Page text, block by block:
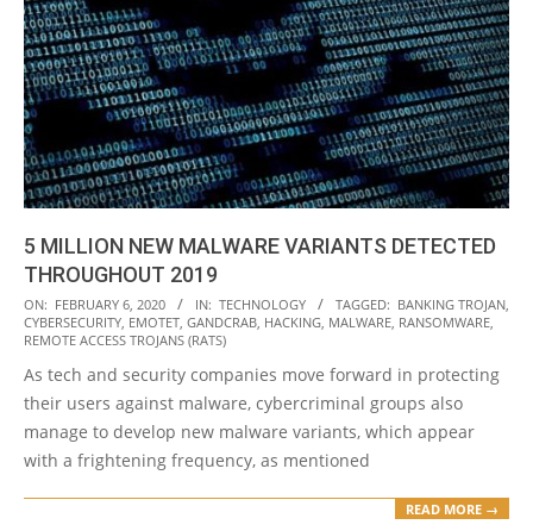
5 MILLION NEW MALWARE VARIANTS DETECTED
THROUGHOUT 2019
2020-
02-
ON: FEBRUARY 6, 2020 IN: TECHNOLOGY TAGGED: BANKING TROJAN
CYBERSECURITY EMOTET GANDCRAB HACKING MALWARE RANSOMWARE
REMOTE ACCESS TROJANS (RATS)
As tech and security companies move forward in protecting
their users against malware, cybercriminal groups also
manage to develop new malware variants, which appear
with a frightening frequency, as mentioned
READ MORE →